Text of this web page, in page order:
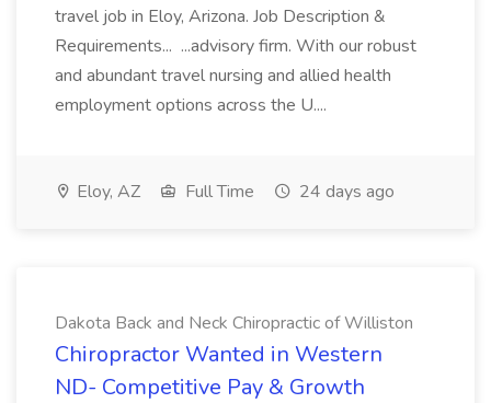
travel job in Eloy, Arizona. Job Description &
Requirements... ...advisory firm. With our robust
and abundant travel nursing and allied health
employment options across the U....
Eloy, AZ Full Time 24 days ago
Dakota Back and Neck Chiropractic of Williston
Chiropractor Wanted in Western
ND- Competitive Pay & Growth